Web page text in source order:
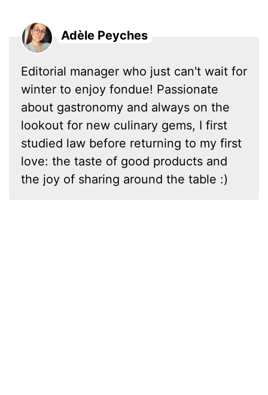
Adèle Peyches
Editorial manager who just can't wait for
winter to enjoy fondue! Passionate
about gastronomy and always on the
lookout for new culinary gems, I first
studied law before returning to my first
love: the taste of good products and
the joy of sharing around the table :)